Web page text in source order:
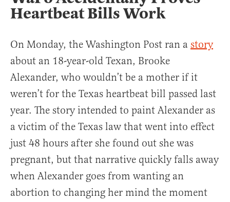
Heartbeat Bills Work
On Monday, the Washington Post ran a story
about an 18-year-old Texan, Brooke
Alexander, who wouldn’t be a mother if it
weren’t for the Texas heartbeat bill passed last
year. The story intended to paint Alexander as
a victim of the Texas law that went into effect
just 48 hours after she found out she was
pregnant, but that narrative quickly falls away
when Alexander goes from wanting an
abortion to changing her mind the moment